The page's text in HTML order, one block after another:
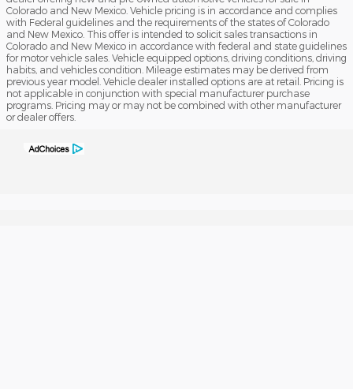
Colorado and New Mexico. Vehicle pricing is in accordance and complies
with Federal guidelines and the requirements of the states of Colorado
and New Mexico. This offer is intended to solicit sales transactions in
Colorado and New Mexico in accordance with federal and state guidelines
for motor vehicle sales. Vehicle equipped options, driving conditions, driving
habits, and vehicles condition. Mileage estimates may be derived from
previous year model. Vehicle dealer installed options are at retail. Pricing is
not applicable in conjunction with special manufacturer purchase
programs. Pricing may or may not be combined with other manufacturer
or dealer offers.